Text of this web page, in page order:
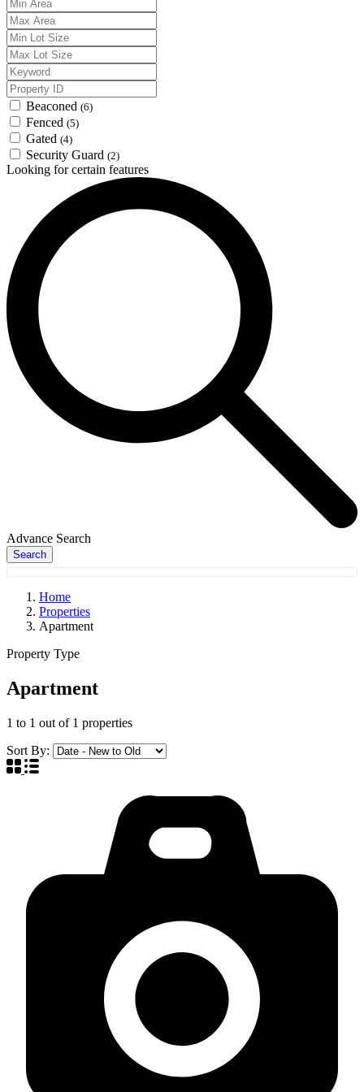
Beaconed (6)
Fenced (5)
Gated (4)
Security Guard (2)
Looking for certain features
Advance Search
Search
Home
Properties
Apartment
Property Type
Apartment
1 to 1 out of 1 properties
Sort By: